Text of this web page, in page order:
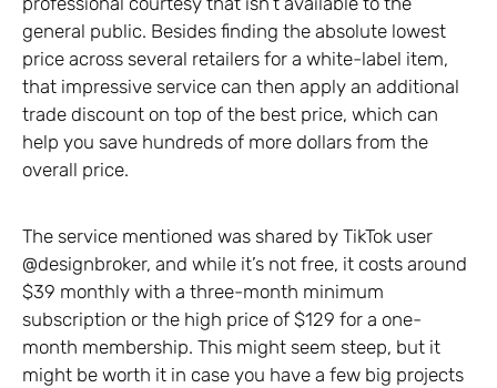
general public. Besides finding the absolute lowest
price across several retailers for a white-label item,
that impressive service can then apply an additional
trade discount on top of the best price, which can
help you save hundreds of more dollars from the
overall price.
The service mentioned was shared by TikTok user
@designbroker, and while it’s not free, it costs around
$39 monthly with a three-month minimum
subscription or the high price of $129 for a one-
month membership. This might seem steep, but it
might be worth it in case you have a few big projects